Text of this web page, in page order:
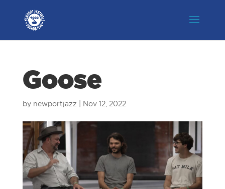
Goose
by newportjazz Nov 12, 2022